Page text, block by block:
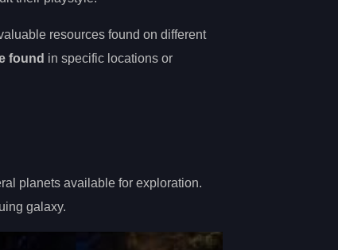
resources found on different
found in specific locations or
planets available for exploration.
galaxy.